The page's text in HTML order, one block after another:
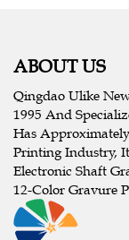
ABOUT US
Qingdao Ulike
1995 And
Has
Printing Industry,
Electronic Shaft
12-Color Gravure